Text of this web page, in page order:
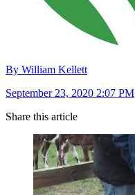
By William Kellett
September 23, 2020 2:07 PM
Share this article